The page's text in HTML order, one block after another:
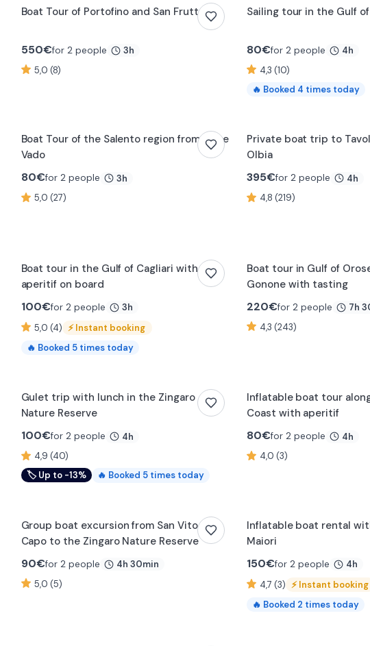
Boat Tour of Portofino and San Fruttuoso
550€for 2 people
3h
5,0 (8)
Sailing tour in the Gulf
80€for 2 people
4h
4,3 (10)
🔥 Booked 4 times today
Boat Tour of the Salento region from Torre
Vado
80€for 2 people
3h
5,0 (27)
Private boat trip to
Olbia
395€for 2 people
4h
4,8 (219)
Boat tour in the Gulf of Cagliari with
aperitif on board
100€for 2 people
3h
5,0 (4) ⚡Instant booking
🔥 Booked 5 times today
Boat tour in Gulf of
Gonone with tasting
220€for 2 people
7h
4,3 (243)
Gulet trip with lunch in the Zingaro
Nature Reserve
100€for 2 people
4h
4,9 (40)
🏷 Up to -13% 🔥 Booked 5 times today
Inflatable boat tour
Coast with aperitif
80€for 2 people
4h
4,0 (3)
Group boat excursion from San Vito lo
Capo to the Zingaro Nature Reserve
90€for 2 people
4h 30min
5,0 (5)
Inflatable boat rental
Maiori
150€for 2 people
4h
4,7 (3) ⚡Instant booking
🔥 Booked 2 times today